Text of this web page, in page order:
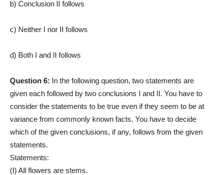
b) Conclusion II follows
c) Neither I nor II follows
d) Both I and II follows
Question 6: In the following question, two statements are
given each followed by two conclusions I and II. You have to
consider the statements to be true even if they seem to be at
variance from commonly known facts. You have to decide
which of the given conclusions, if any, follows from the given
statements.
Statements:
(I) All flowers are stems.